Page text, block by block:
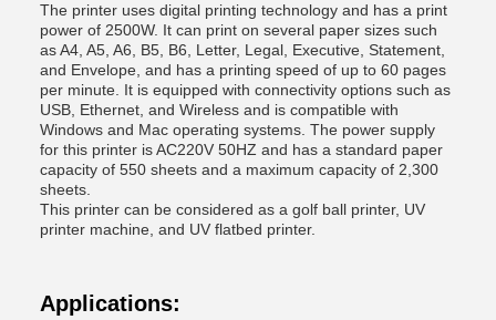
The printer uses digital printing technology and has a print
power of 2500W. It can print on several paper sizes such
as A4, A5, A6, B5, B6, Letter, Legal, Executive, Statement,
and Envelope, and has a printing speed of up to 60 pages
per minute. It is equipped with connectivity options such as
USB, Ethernet, and Wireless and is compatible with
Windows and Mac operating systems. The power supply
for this printer is AC220V 50HZ and has a standard paper
capacity of 550 sheets and a maximum capacity of 2,300
sheets.
This printer can be considered as a golf ball printer, UV
printer machine, and UV flatbed printer.
Applications: